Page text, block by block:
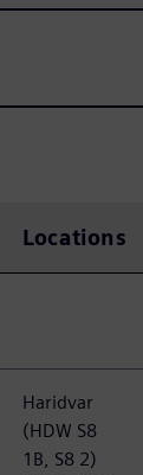
Locations
Haridvar
(HDW S8
1B, S8 2)